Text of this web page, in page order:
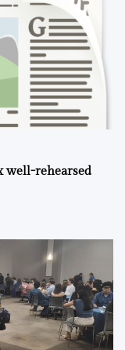
well-rehearsed